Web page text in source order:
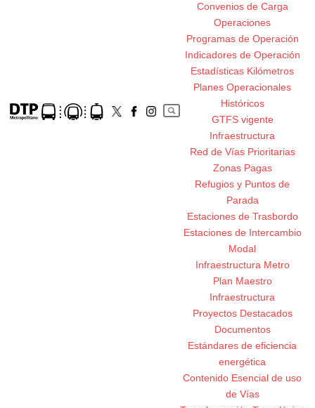
Convenios de Carga
Operaciones
Programas de Operación
Indicadores de Operación
Estadísticas Kilómetros
Planes Operacionales
Históricos
GTFS vigente
Infraestructura
Red de Vías Prioritarias
Zonas Pagas
Refugios y Puntos de
Parada
Estaciones de Trasbordo
Estaciones de Intercambio
Modal
Infraestructura Metro
Plan Maestro
Infraestructura
Proyectos Destacados
Documentos
Estándares de eficiencia
energética
Contenido Esencial de uso
de Vías